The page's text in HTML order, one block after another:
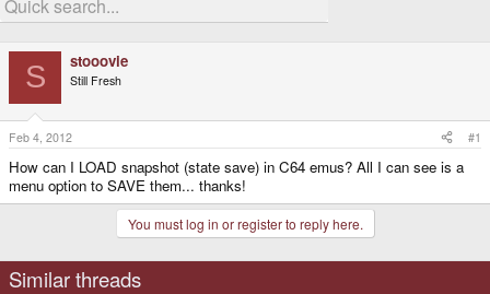
e
d
s
t
a
r
t
e
r
r
a
t
S stooovie
Still Fresh
Feb 4, 2012 #1
How can I LOAD snapshot (state save) in C64 emus? All I can see is a
menu option to SAVE them... thanks!
You must log in or register to reply here.
Similar threads